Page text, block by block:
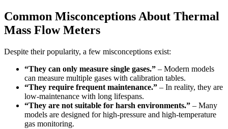
Common Misconceptions About Thermal
Mass Flow Meters
Despite their popularity, a few misconceptions exist:
“They can only measure single gases.” – Modern models
can measure multiple gases with calibration tables.
“They require frequent maintenance.” – In reality, they are
low-maintenance with long lifespans.
“They are not suitable for harsh environments.” – Many
models are designed for high-pressure and high-temperature
gas monitoring.